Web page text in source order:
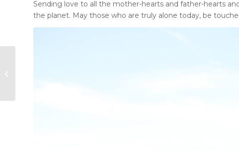
Sending love to all the mother-hearts and father-hearts
the planet. May those who are truly alone today, be